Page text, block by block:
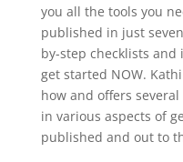
you all the tools you
published in just
by-step checklists
get started NOW.
how and offers
in various aspects of
published and out to